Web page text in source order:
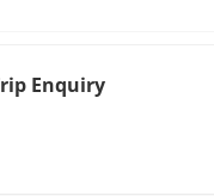
Enquiry